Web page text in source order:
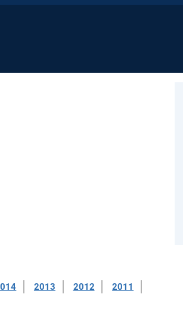
2013 2012
2011